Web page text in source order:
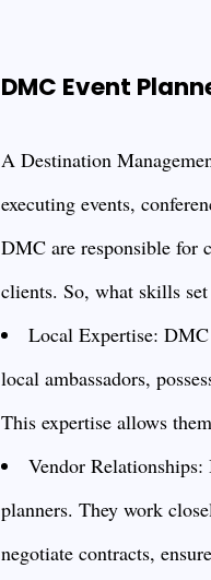
DMC Event
A Destination
executing events,
DMC are responsible for
clients. So, what skills
Local Expertise:
local ambassadors,
This expertise allows
Vendor
planners. They work
negotiate contracts,